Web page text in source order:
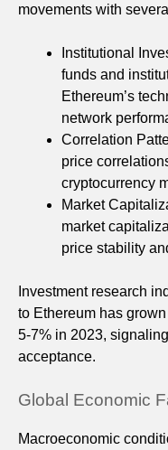
movements with
Institutional
funds and
Ethereum’s
network
Correlation
price
cryptocurrency
Market
market
price stability
Investment research
to Ethereum has
5-7% in 2023,
acceptance.
Global Economic
Macroeconomic